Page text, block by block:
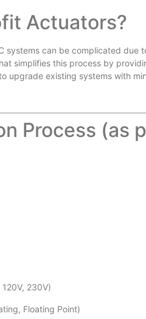
Actuators?
systems can be complicated due
simplifies this process by
upgrade existing systems with
Process (as
230V)
Floating Point)